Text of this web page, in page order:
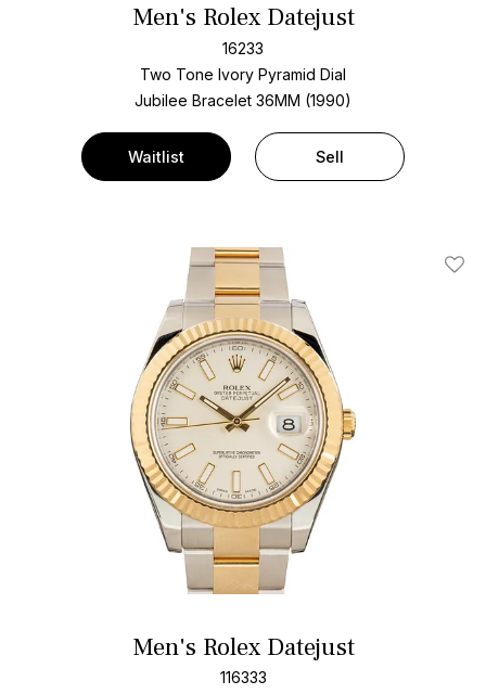
Men's Rolex Datejust
16233
Two Tone Ivory Pyramid Dial
Jubilee Bracelet 36MM (1990)
Waitlist Sell
Add
Men's Rolex Datejust
116333